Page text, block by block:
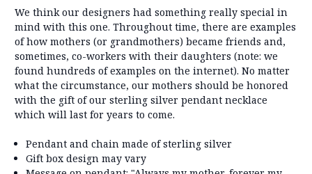
We think our designers had something really special in
mind with this one. Throughout time, there are examples
of how mothers (or grandmothers) became friends and,
sometimes, co-workers with their daughters (note: we
found hundreds of examples on the internet). No matter
what the circumstance, our mothers should be honored
with the gift of our sterling silver pendant necklace
which will last for years to come.
Pendant and chain made of sterling silver
Gift box design may vary